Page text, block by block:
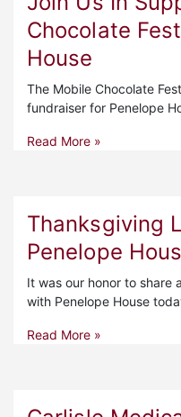
Chocolate
House
The Mobile Chocolate
fundraiser for Penelope
Read More »
Thanksgiving
Penelope
It was our honor to share
with Penelope House
Read More »